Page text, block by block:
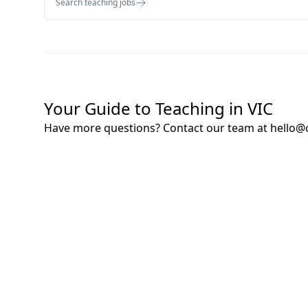
Search teaching jobs
Your Guide to Teaching in VIC
Have more questions? Contact our team at